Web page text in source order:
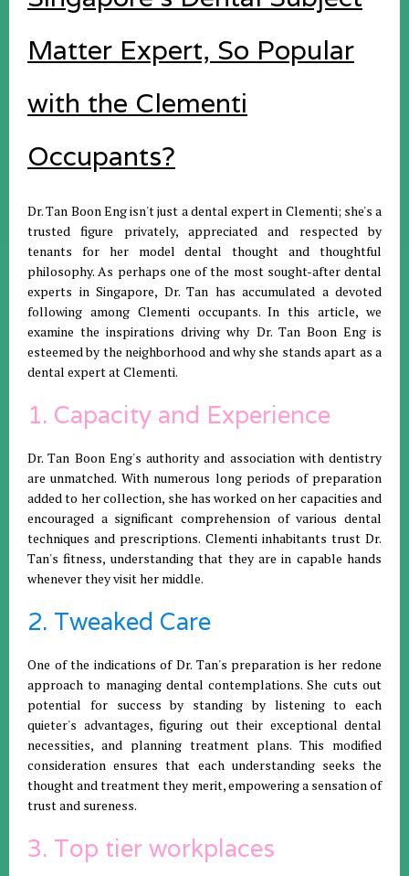
Matter Expert, So Popular
with the Clementi
Occupants?
Dr. Tan Boon Eng isn't just a dental expert in Clementi; she's a
trusted figure privately, appreciated and respected by
tenants for her model dental thought and thoughtful
philosophy. As perhaps one of the most sought-after dental
experts in Singapore, Dr. Tan has accumulated a devoted
following among Clementi occupants. In this article, we
examine the inspirations driving why Dr. Tan Boon Eng is
esteemed by the neighborhood and why she stands apart as a
dental expert at Clementi.
1. Capacity and Experience
Dr. Tan Boon Eng's authority and association with dentistry
are unmatched. With numerous long periods of preparation
added to her collection, she has worked on her capacities and
encouraged a significant comprehension of various dental
techniques and prescriptions. Clementi inhabitants trust Dr.
Tan's fitness, understanding that they are in capable hands
whenever they visit her middle.
2. Tweaked Care
One of the indications of Dr. Tan's preparation is her redone
approach to managing dental contemplations. She cuts out
potential for success by standing by listening to each
quieter's advantages, figuring out their exceptional dental
necessities, and planning treatment plans. This modified
consideration ensures that each understanding seeks the
thought and treatment they merit, empowering a sensation of
trust and sureness.
3. Top tier workplaces